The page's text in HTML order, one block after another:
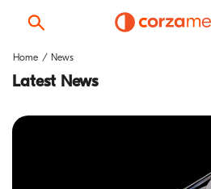
Home News
Latest News